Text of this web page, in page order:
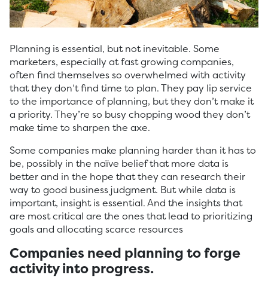
Planning is essential, but not inevitable. Some
marketers, especially at fast growing companies,
often find themselves so overwhelmed with activity
that they don’t find time to plan. They pay lip service
to the importance of planning, but they don’t make it
a priority. They’re so busy chopping wood they don’t
make time to sharpen the axe.
Some companies make planning harder than it has to
be, possibly in the naïve belief that more data is
better and in the hope that they can research their
way to good business judgment. But while data is
important, insight is essential. And the insights that
are most critical are the ones that lead to prioritizing
goals and allocating scarce resources
Companies need planning to forge
activity into progress.